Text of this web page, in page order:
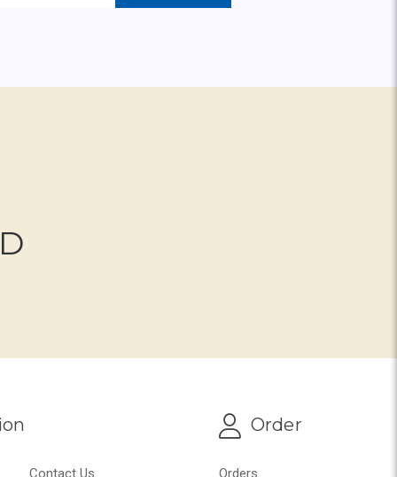
Contact Us
Order
Orders